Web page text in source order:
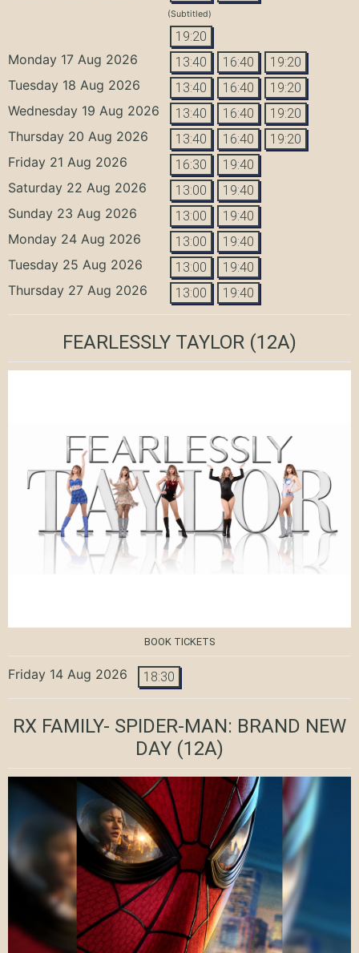
(Subtitled)
19:20
Monday 17 Aug 2026 13:40 16:40 19:20
Tuesday 18 Aug 2026 13:40 16:40 19:20
Wednesday 19 Aug 2026 13:40 16:40 19:20
Thursday 20 Aug 2026 13:40 16:40 19:20
Friday 21 Aug 2026 16:30 19:40
Saturday 22 Aug 2026 13:00 19:40
Sunday 23 Aug 2026 13:00 19:40
Monday 24 Aug 2026 13:00 19:40
Tuesday 25 Aug 2026 13:00 19:40
Thursday 27 Aug 2026 13:00 19:40
FEARLESSLY TAYLOR (12A)
BOOK TICKETS
Friday 14 Aug 2026 18:30
RX FAMILY- SPIDER-MAN: BRAND NEW
DAY (12A)